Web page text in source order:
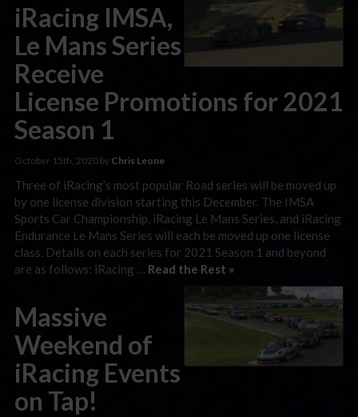
iRacing IMSA,
Le Mans Series
Receive
License Promotions for 2021
Season 1
October 15th, 2020 by Chris Leone
Three of iRacing’s most popular Road series will be moved up
by one license division starting this December. The IMSA
Sports Car Championship, iRacing Le Mans Series, and iRacing
Endurance Le Mans Series will each be moved up one license
class. Details on each series for 2021 Season 1 and beyond
are as follows: iRacing … Read the Rest »
Massive
Weekend of
iRacing Events
on Tap!